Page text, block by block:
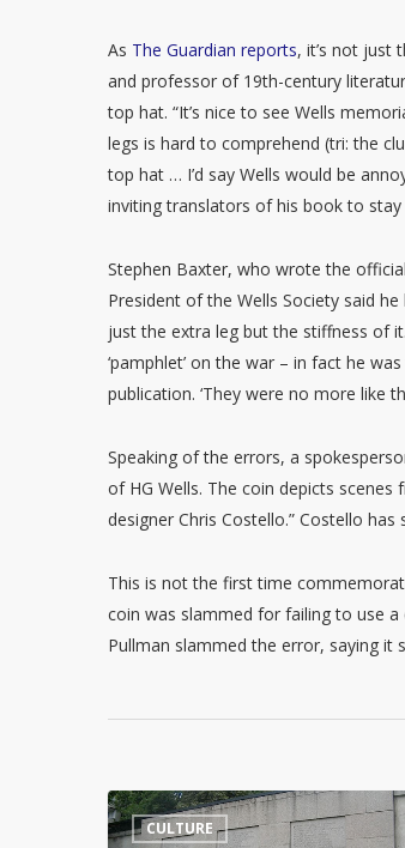
As The Guardian reports, it’s not just
and professor of 19th-century
top hat. “It’s nice to see Wells
legs is hard to comprehend (tri: the
top hat … I’d say Wells would be
inviting translators of his book to
Stephen Baxter, who wrote the
President of the Wells Society said
just the extra leg but the stiffness of
‘pamphlet’ on the war – in fact he
publication. ‘They were no more like
Speaking of the errors, a
of HG Wells. The coin depicts
designer Chris Costello.” Costello
This is not the first time
coin was slammed for failing to use a
Pullman slammed the error, saying it
Jurgis
BielinisCULTURE